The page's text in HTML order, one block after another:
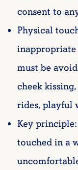
consent to
Physical
inappropriate
must be
cheek
rides, playful
Key
touched in a